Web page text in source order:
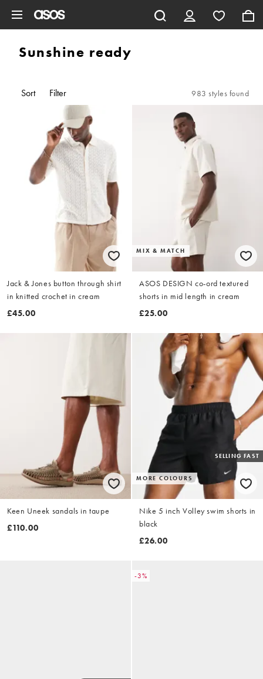
Sunshine ready
Sort Filter 983 styles found
Jack & Jones button through shirt
in knitted crochet in cream
£45.00
MIX & MATCH
ASOS DESIGN co-ord textured
shorts in mid length in cream
£25.00
Keen Uneek sandals in taupe
£110.00
MORE COLOURS
SELLING FAST
Nike 5 inch Volley swim shorts in
black
£26.00
-3%